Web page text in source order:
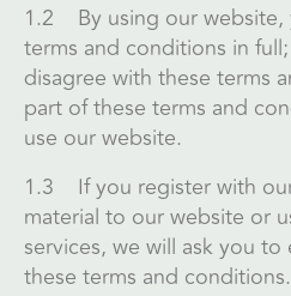
1.2 By using our website,
terms and conditions in
disagree with these terms
part of these terms and
use our website.
1.3 If you register with
material to our website or
services, we will ask you
these terms and conditions.